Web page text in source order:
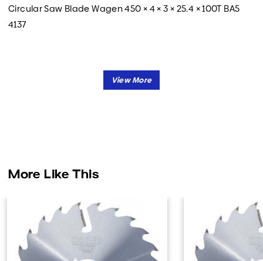
Circular Saw Blade Wagen 450 × 4 × 3 × 25.4 × 100T BA5
4137
More Like This